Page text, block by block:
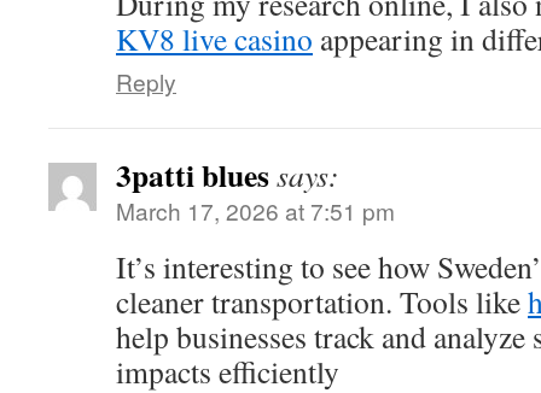
KV8 live casino appearing in
Reply
3patti bluessays:
March 17, 2026 at 7:51 pm
It’s interesting to see how
cleaner transportation. Tools like
help businesses track and
impacts efficiently